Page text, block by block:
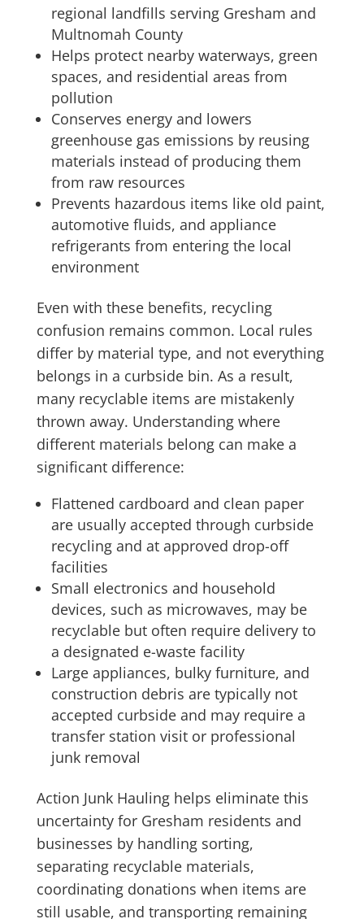
regional landfills serving Gresham and
Multnomah County
Helps protect nearby waterways, green
spaces, and residential areas from
pollution
Conserves energy and lowers
greenhouse gas emissions by reusing
materials instead of producing them
from raw resources
Prevents hazardous items like old paint,
automotive fluids, and appliance
refrigerants from entering the local
environment
Even with these benefits, recycling
confusion remains common. Local rules
differ by material type, and not everything
belongs in a curbside bin. As a result,
many recyclable items are mistakenly
thrown away. Understanding where
different materials belong can make a
significant difference:
Flattened cardboard and clean paper
are usually accepted through curbside
recycling and at approved drop-off
facilities
Small electronics and household
devices, such as microwaves, may be
recyclable but often require delivery to
a designated e-waste facility
Large appliances, bulky furniture, and
construction debris are typically not
accepted curbside and may require a
transfer station visit or professional
junk removal
Action Junk Hauling helps eliminate this
uncertainty for Gresham residents and
businesses by handling sorting,
separating recyclable materials,
coordinating donations when items are
still usable, and transporting remaining